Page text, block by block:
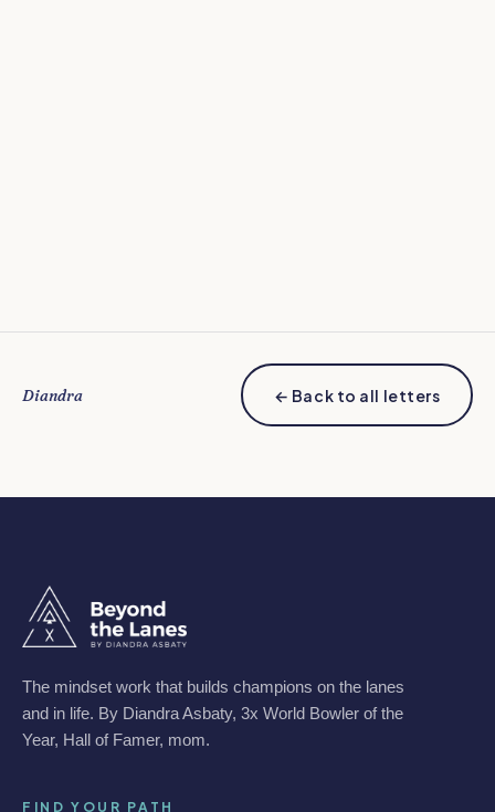
Diandra ← Back to all letters
The mindset work that builds champions on the lanes
and in life. By Diandra Asbaty, 3x World Bowler of the
Year, Hall of Famer, mom.
FIND YOUR PATH